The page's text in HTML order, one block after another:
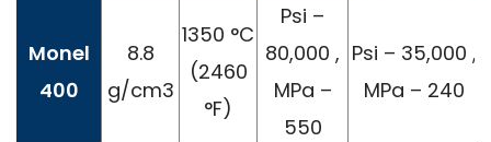
Monel
400
8.8
g/cm3
1350 °C
(2460
°F)
Psi –
80,000 ,
MPa –
550
Psi – 35,000 ,
MPa – 240